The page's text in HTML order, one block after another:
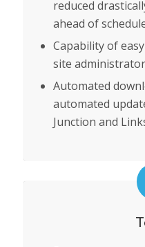
reduced
ahead of
Capability of
site
Automated
automated
Junction and